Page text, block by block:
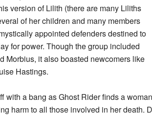
version of Lilith (there are many Liliths
of her children and many members
appointed defenders destined to
for power. Though the group included
Morbius, it also boasted newcomers like
Hastings.
with a bang as Ghost Rider finds a
harm to all those involved in her death.